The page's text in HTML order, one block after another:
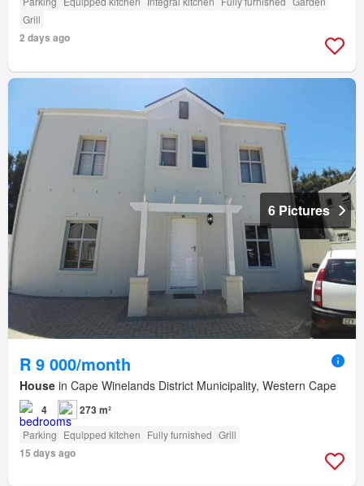
Grill
2 days ago
6 Pictures
R 9 000/month
House in Cape Winelands District Municipality, Western Cape
4 273 m²
Parking Equipped kitchen Fully furnished Grill
15 days ago